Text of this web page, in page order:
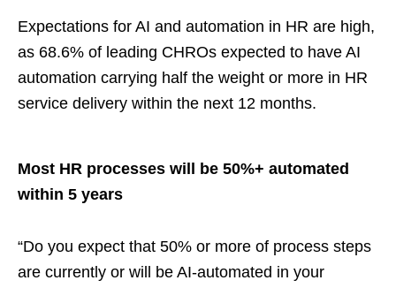
Expectations for AI and automation in HR are high,
as 68.6% of leading CHROs expected to have AI
automation carrying half the weight or more in HR
service delivery within the next 12 months.
Most HR processes will be 50%+ automated
within 5 years
“Do you expect that 50% or more of process steps
are currently or will be AI-automated in your